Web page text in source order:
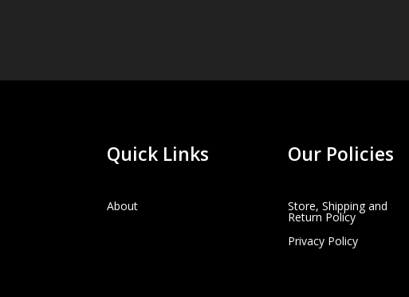
Quick Links
About
Our Policies
Store, Shipping and
Return Policy
Privacy Policy